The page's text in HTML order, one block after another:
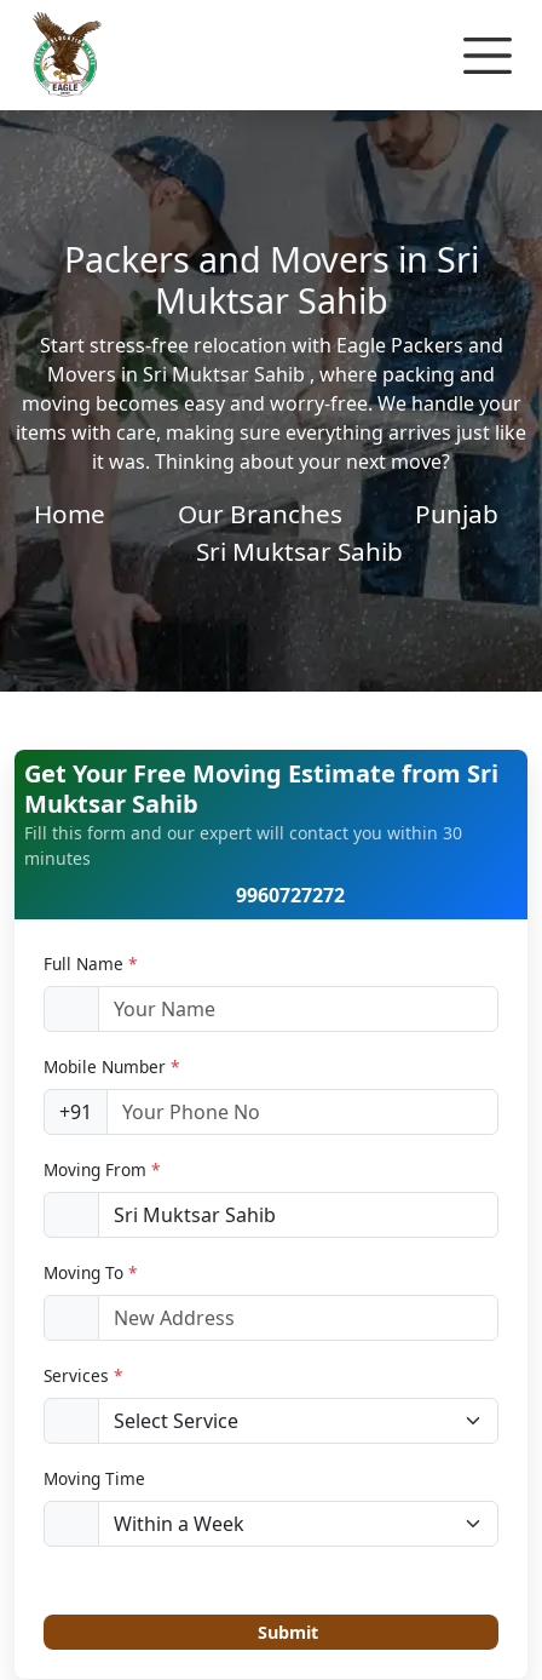
Packers and Movers in Sri
Muktsar Sahib
Start stress-free relocation with Eagle Packers and
Movers in Sri Muktsar Sahib , where packing and
moving becomes easy and worry-free. We handle your
items with care, making sure everything arrives just like
it was. Thinking about your next move?
Home Our Branches
Punjab
Sri Muktsar Sahib
Get Your Free Moving Estimate from Sri
Muktsar Sahib
Fill this form and our expert will contact you within 30
minutes
9960727272
Full Name *
Mobile Number *
+91
Moving From *
Moving To *
Services *
Moving Time
Submit